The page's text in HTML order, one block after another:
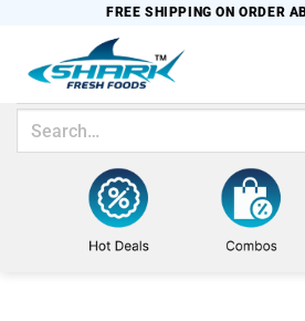
content
FREE SHIPPING ON ORDER
Search